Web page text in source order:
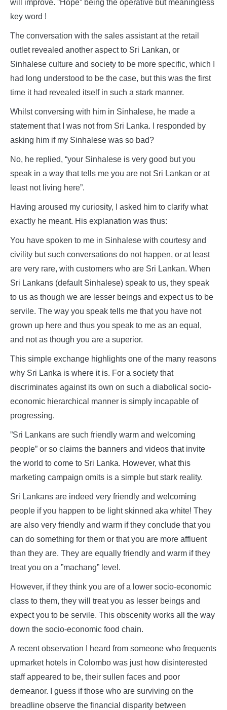
will improve. ”Hope” being the operative but meaningless
key word !
The conversation with the sales assistant at the retail
outlet revealed another aspect to Sri Lankan, or
Sinhalese culture and society to be more specific, which I
had long understood to be the case, but this was the first
time it had revealed itself in such a stark manner.
Whilst conversing with him in Sinhalese, he made a
statement that I was not from Sri Lanka. I responded by
asking him if my Sinhalese was so bad?
No, he replied, “your Sinhalese is very good but you
speak in a way that tells me you are not Sri Lankan or at
least not living here”.
Having aroused my curiosity, I asked him to clarify what
exactly he meant. His explanation was thus:
You have spoken to me in Sinhalese with courtesy and
civility but such conversations do not happen, or at least
are very rare, with customers who are Sri Lankan. When
Sri Lankans (default Sinhalese) speak to us, they speak
to us as though we are lesser beings and expect us to be
servile. The way you speak tells me that you have not
grown up here and thus you speak to me as an equal,
and not as though you are a superior.
This simple exchange highlights one of the many reasons
why Sri Lanka is where it is. For a society that
discriminates against its own on such a diabolical socio-
economic hierarchical manner is simply incapable of
progressing.
”Sri Lankans are such friendly warm and welcoming
people” or so claims the banners and videos that invite
the world to come to Sri Lanka. However, what this
marketing campaign omits is a simple but stark reality.
Sri Lankans are indeed very friendly and welcoming
people if you happen to be light skinned aka white! They
are also very friendly and warm if they conclude that you
can do something for them or that you are more affluent
than they are. They are equally friendly and warm if they
treat you on a ”machang” level.
However, if they think you are of a lower socio-economic
class to them, they will treat you as lesser beings and
expect you to be servile. This obscenity works all the way
down the socio-economic food chain.
A recent observation I heard from someone who frequents
upmarket hotels in Colombo was just how disinterested
staff appeared to be, their sullen faces and poor
demeanor. I guess if those who are surviving on the
breadline observe the financial disparity between